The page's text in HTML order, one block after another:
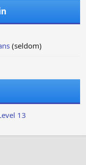
(seldom)
13